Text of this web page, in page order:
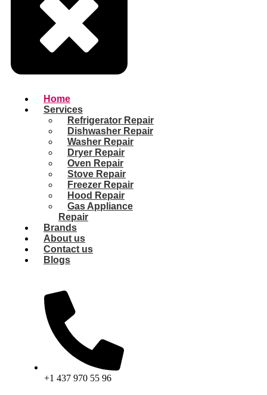
Home
Services
Refrigerator Repair
Dishwasher Repair
Washer Repair
Dryer Repair
Oven Repair
Stove Repair
Freezer Repair
Hood Repair
Gas Appliance
Repair
Brands
About us
Contact us
Blogs
+1 437 970 55 96